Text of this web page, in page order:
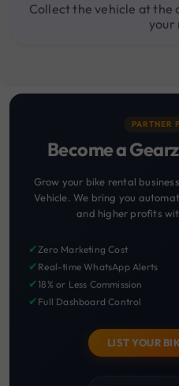
Collect the vehicle at the
your
PARTNER
Become a
Grow your bike rental
Vehicle. We bring you
and higher profits
✔Zero Marketing Cost
✔ Real-time WhatsApp Alerts
✔18% or Less Commission
✔ Full Dashboard Control
LIST YOUR